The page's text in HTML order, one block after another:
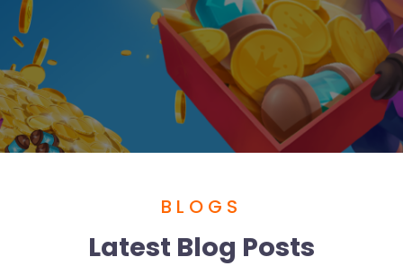
BLOGS
Latest Blog Posts